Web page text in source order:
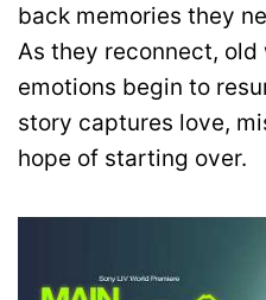
back memories they
As they reconnect,
emotions begin to
story captures love,
hope of starting over.